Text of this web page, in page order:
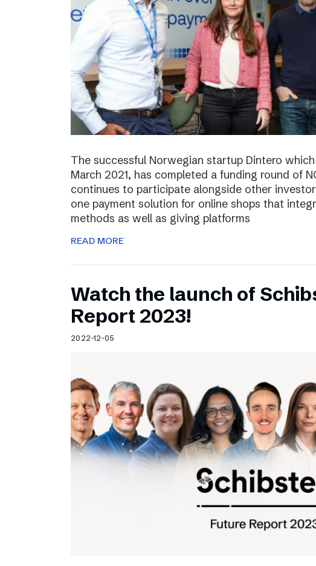
The successful Norwegian startup Dintero
March 2021, has completed a funding round of
continues to participate alongside other
one payment solution for online shops that
methods as well as giving platforms
READ MORE
Watch the launch of
Report 2023!
2022-12-05